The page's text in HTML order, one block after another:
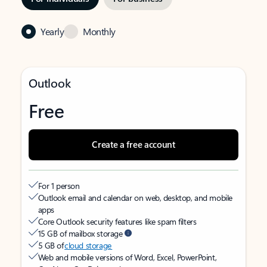
Yearly Monthly
Outlook
Free
Create a free account
For 1 person
Outlook email and calendar on web, desktop, and mobile
apps
Core Outlook security features like spam filters
15 GB of mailbox storage
5 GB ofcloud storage
Web and mobile versions of Word, Excel, PowerPoint,